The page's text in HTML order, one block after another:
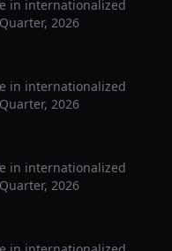
in internationalized
2026
in internationalized
2026
in internationalized
2026